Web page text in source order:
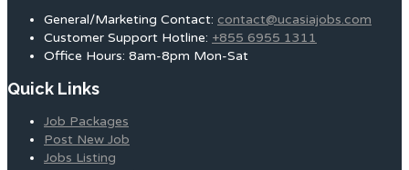
General/Marketing Contact: contact@ucasiajobs.com
Customer Support Hotline: +855 6955 1311
Office Hours: 8am-8pm Mon-Sat
Quick Links
Job Packages
Post New Job
Jobs Listing